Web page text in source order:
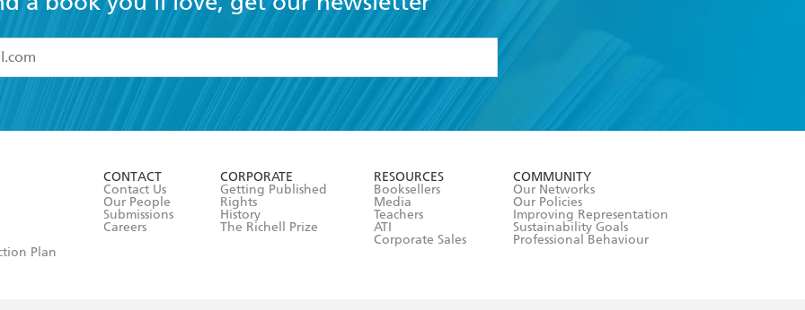
and accept the
Terms and Conditions
Plan
CONTACT
Contact Us
Our People
Submissions
Careers
CORPORATE
Getting Published
Rights
History
The Richell Prize
RESOURCES
Booksellers
Media
Teachers
ATI
Corporate Sales
COMMUNITY
Our Networks
Our Policies
Improving Representation
Sustainability Goals
Professional Behaviour